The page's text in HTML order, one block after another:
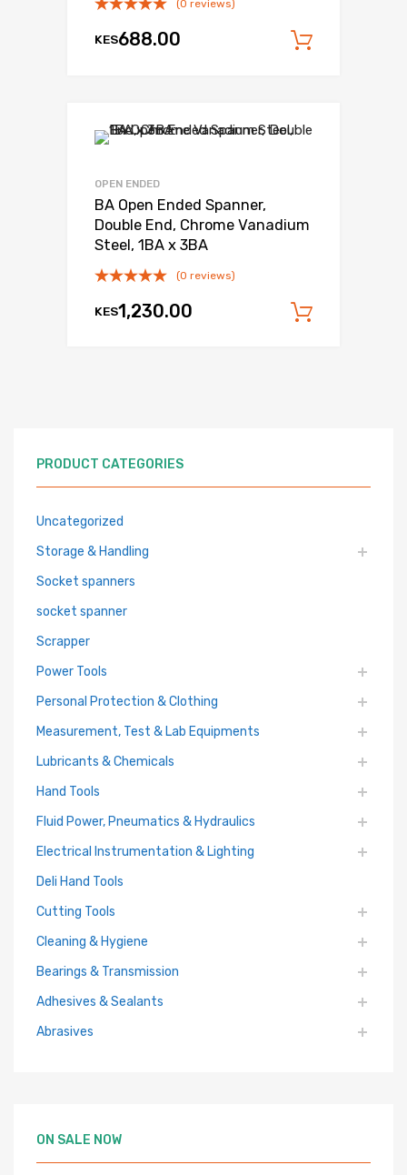
(0 reviews)
KES688.00
OPEN ENDED
BA Open Ended Spanner,
Double End, Chrome Vanadium
Steel, 1BA x 3BA
(0 reviews)
KES1,230.00
PRODUCT CATEGORIES
Uncategorized
Storage & Handling
Socket spanners
socket spanner
Scrapper
Power Tools
Personal Protection & Clothing
Measurement, Test & Lab Equipments
Lubricants & Chemicals
Hand Tools
Fluid Power, Pneumatics & Hydraulics
Electrical Instrumentation & Lighting
Deli Hand Tools
Cutting Tools
Cleaning & Hygiene
Bearings & Transmission
Adhesives & Sealants
Abrasives
ON SALE NOW